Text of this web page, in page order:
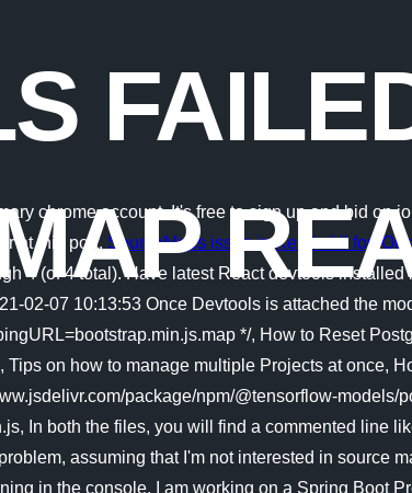
chrome account. It's free to sign up and bid
at this port. SourceMaps issue in Kendo UI for
4 (of 4 total). Have latest React devtools
02-07 10:13:53 Once Devtools is attached the
*/, How to Reset
on how to manage multiple Projects at once,
package/npm/@tensorflow-
In both the files, you will find a commented line
assuming that I'm not interested in source
in the console. I am working on a Spring Boot